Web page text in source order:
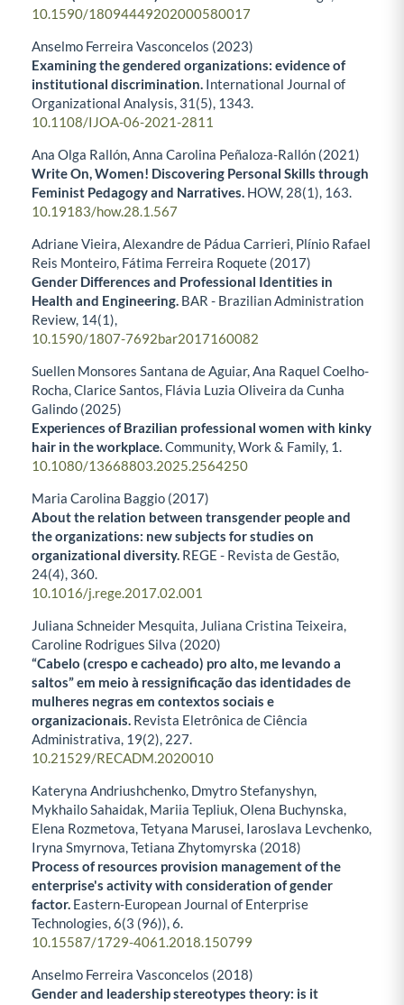
10.1590/18094449202000580017
Anselmo Ferreira Vasconcelos (2023)
Examining the gendered organizations: evidence of
institutional discrimination. International Journal of
Organizational Analysis, 31 (5), 1343.
10.1108/IJOA-06-2021-2811
Ana Olga Rallón, Anna Carolina Peñaloza-Rallón (2021)
Write On, Women! Discovering Personal Skills through
Feminist Pedagogy and Narratives. HOW, 28(1), 163.
10.19183/how.28.1.567
Adriane Vieira, Alexandre de Pádua Carrieri, Plínio Rafael
Reis Monteiro, Fátima Ferreira Roquete (2017)
Gender Differences and Professional Identities in
Health and Engineering. BAR - Brazilian Administration
Review, 14(1),
10.1590/1807-7692bar2017160082
Suellen Monsores Santana de Aguiar, Ana Raquel Coelho-
Rocha, Clarice Santos, Flávia Luzia Oliveira da Cunha
Galindo (2025)
Experiences of Brazilian professional women with kinky
hair in the workplace.Community, Work & Family, 1.
10.1080/13668803.2025.2564250
Maria Carolina Baggio (2017)
About the relation between transgender people and
the organizations: new subjects for studies on
organizational diversity. REGE - Revista de Gestão,
24(4), 360.
10.1016/j.rege.2017.02.001
Juliana Schneider Mesquita, Juliana Cristina Teixeira,
Caroline Rodrigues Silva (2020)
“Cabelo (crespo e cacheado) pro alto, me levando a
saltos” em meio à ressignificação das identidades de
mulheres negras em contextos sociais e
organizacionais. Revista Eletrônica de Ciência
Administrativa, 19(2), 227.
10.21529/RECADM.2020010
Kateryna Andriushchenko, Dmytro Stefanyshyn,
Mykhailo Sahaidak, Mariia Tepliuk, Olena Buchynska,
Elena Rozmetova, Tetyana Marusei, Iaroslava Levchenko,
Iryna Smyrnova, Tetiana Zhytomyrska (2018)
Process of resources provision management of the
enterprise's activity with consideration of gender
factor. Eastern-European Journal of Enterprise
Technologies,6(3 (96)),6.
10.15587/1729-4061.2018.150799
Anselmo Ferreira Vasconcelos (2018)
Gender and leadership stereotypes theory: is it